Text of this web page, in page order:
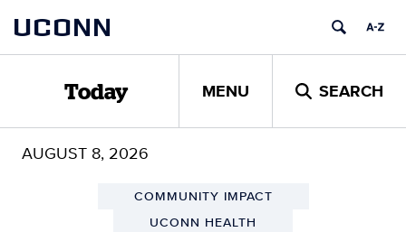
content
UCONN
Today MENU SEARCH
AUGUST 8, 2026
COMMUNITY IMPACT
UCONN HEALTH